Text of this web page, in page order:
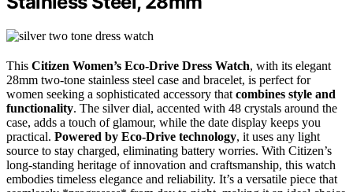
This Citizen Women’s Eco-Drive Dress Watch, with its elegant
28mm two-tone stainless steel case and bracelet, is perfect for
women seeking a sophisticated accessory that combines style and
functionality. The silver dial, accented with 48 crystals around the
case, adds a touch of glamour, while the date display keeps you
practical. Powered by Eco-Drive technology, it uses any light
source to stay charged, eliminating battery worries. With Citizen’s
long-standing heritage of innovation and craftsmanship, this watch
embodies timeless elegance and reliability. It’s a versatile piece that